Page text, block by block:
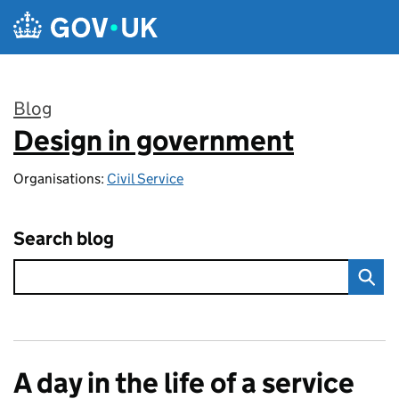
Skip to main content
Blog
:
Design in government
Organisations: Civil Service
Search blog
A day in the life of a service